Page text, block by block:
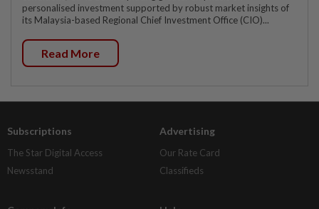
personalised investment supported by robust market insights of
its Malaysia-based Regional Chief Investment Office (CIO)...
Read More
Subscriptions
The Star Digital Access
Newsstand
Advertising
Our Rate Card
Classifieds